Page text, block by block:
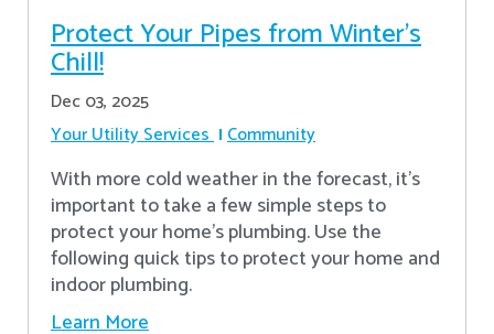
Protect Your Pipes from Winter's
Chill!
Dec 03, 2025
Your Utility Services Community
With more cold weather in the forecast, it’s
important to take a few simple steps to
protect your home’s plumbing. Use the
following quick tips to protect your home and
indoor plumbing.
Learn More